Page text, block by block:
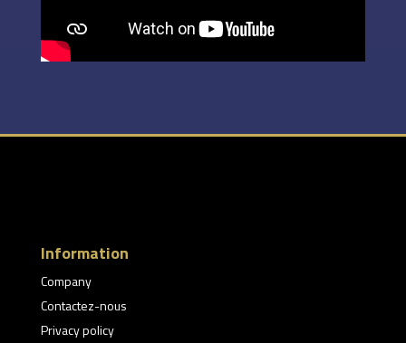
Information
Company
Contactez-nous
Privacy policy